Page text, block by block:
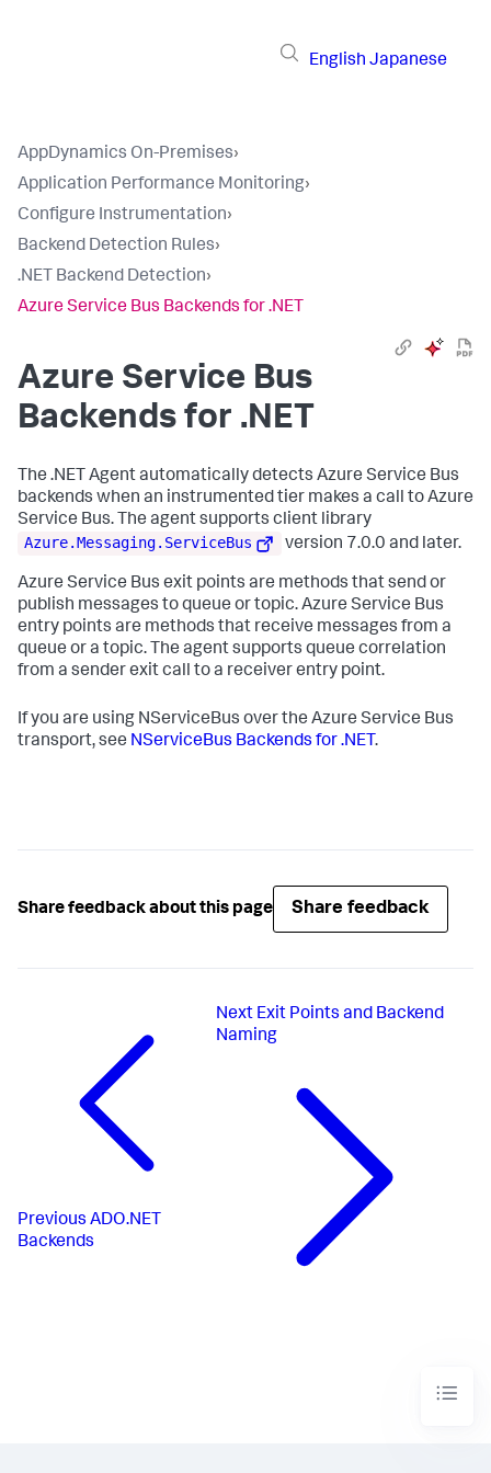
English Japanese
AppDynamics On-Premises›
Application Performance Monitoring›
Configure Instrumentation›
Backend Detection Rules›
.NET Backend Detection›
Azure Service Bus Backends for .NET
Azure Service Bus
Backends for .NET
The .NET Agent automatically detects Azure Service Bus
backends when an instrumented tier makes a call to Azure
Service Bus. The agent supports client library
Azure.Messaging.ServiceBus
version 7.0.0 and later.
Azure Service Bus exit points are methods that send or
publish messages to queue or topic. Azure Service Bus
entry points are methods that receive messages from a
queue or a topic. The agent supports queue correlation
from a sender exit call to a receiver entry point.
If you are using NServiceBus over the Azure Service Bus
transport, see NServiceBus Backends for .NET.
Share feedback about this page Share feedback
Previous ADO.NET
Backends
Next Exit Points and Backend
Naming